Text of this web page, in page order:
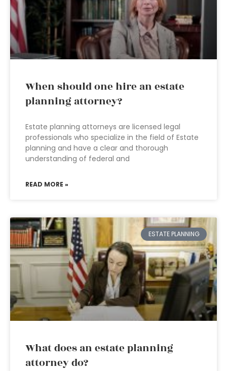
When should one hire an estate
planning attorney?
Estate planning attorneys are licensed legal
professionals who specialize in the field of Estate
planning and have a clear and thorough
understanding of federal and
READ MORE »
ESTATE PLANNING
What does an estate planning
attorney do?